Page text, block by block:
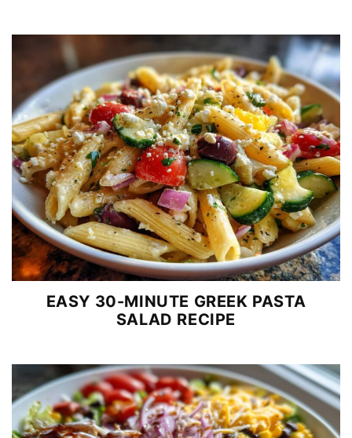
EASY 30-MINUTE GREEK PASTA
SALAD RECIPE